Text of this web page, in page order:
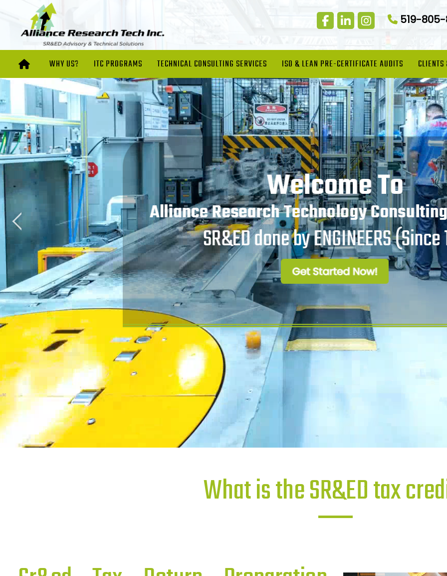
519-
WHY US? ITC PROGRAMS TECHNICAL CONSULTING SERVICES ISO & LEAN PRE-CERTIFICATE AUDITS
What is the SR&ED tax